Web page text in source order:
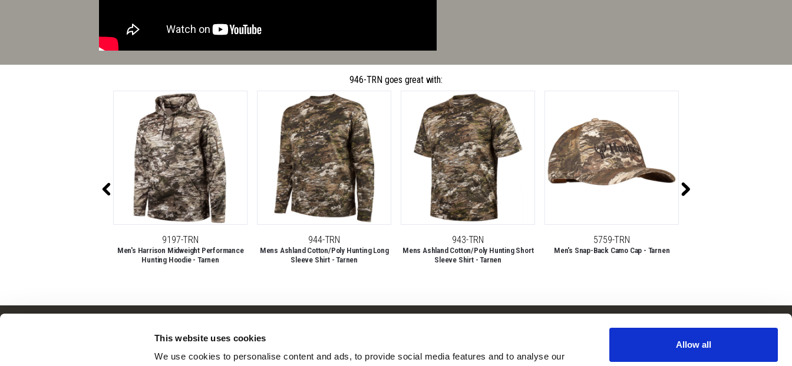
This website uses cookies
We use cookies to personalise content and ads, to provide social media features and to analyse our
Allow all
946-TRN goes great with:
9197-TRN
Men's Harrison Midweight Performance
Hunting Hoodie - Tarnen
944-TRN
Mens Ashland Cotton/Poly Hunting Long
Sleeve Shirt - Tarnen
943-TRN
Mens Ashland Cotton/Poly Hunting Short
Sleeve Shirt - Tarnen
5759-TRN
Men's Snap-Back Camo Cap - Tarnen
Contact Us
Mens
Our Camo Patterns
Subscribe to